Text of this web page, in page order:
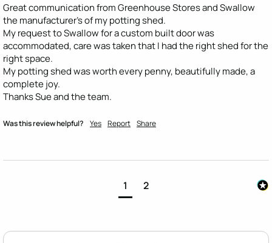
Great communication from Greenhouse Stores and Swallow
the manufacturer's of my potting shed.
My request to Swallow for a custom built door was
accommodated, care was taken that I had the right shed for the
right space.
My potting shed was worth every penny, beautifully made, a
complete joy.
Thanks Sue and the team.
Was this review helpful? Yes Report Share
1 2